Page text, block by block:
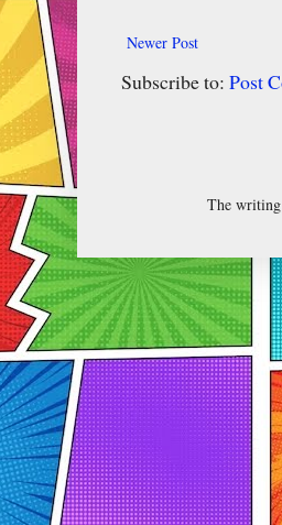
Newer Post
Subscribe to: Post
The